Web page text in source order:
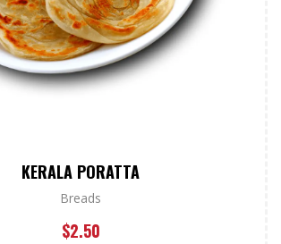
KERALA PORATTA
Breads
$2.50